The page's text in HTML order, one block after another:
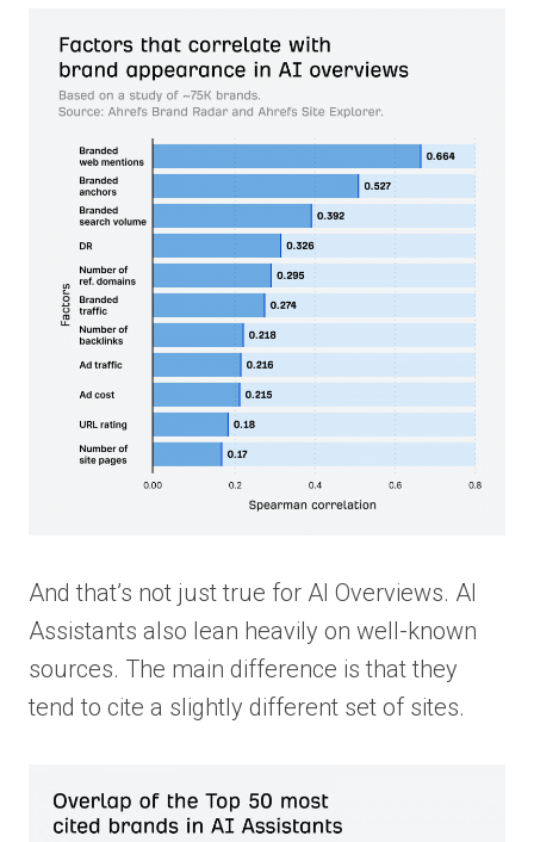
And that’s not just true for AI Overviews. AI
Assistants also lean heavily on well-known
sources. The main difference is that they
tend to cite a slightly different set of sites.